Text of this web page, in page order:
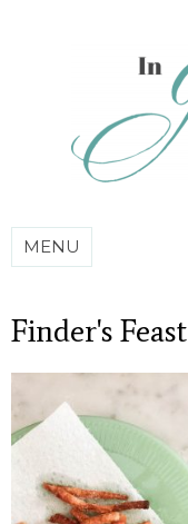
MENU
Finder's Feast